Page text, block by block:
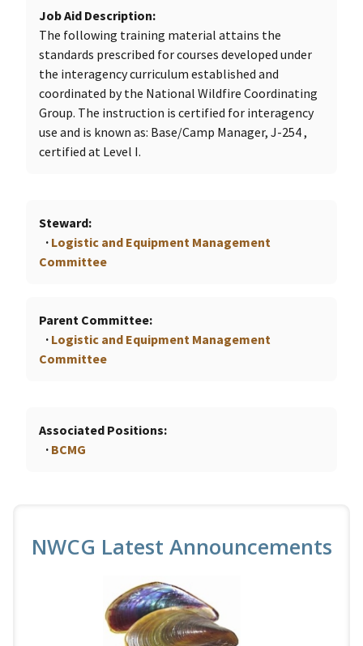
Job Aid Description
The following training material attains the
standards prescribed for courses developed under
the interagency curriculum established and
coordinated by the National Wildfire Coordinating
Group. The instruction is certified for interagency
use and is known as: Base/Camp Manager, J-254 ,
certified at Level I.
Steward
Logistic and Equipment Management
Committee
Parent Committee
Logistic and Equipment Management
Committee
Associated Positions
BCMG
NWCG Latest Announcements